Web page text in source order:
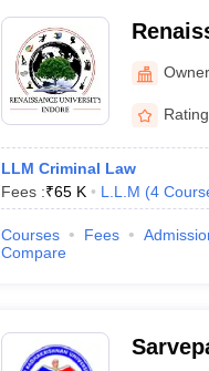
LLM Criminal Law
Fees :₹65 K L.L.M (4
Courses Fees
Compare